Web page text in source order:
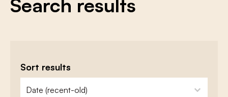
Search results
Sort results
zoeken - sorteer
sort content